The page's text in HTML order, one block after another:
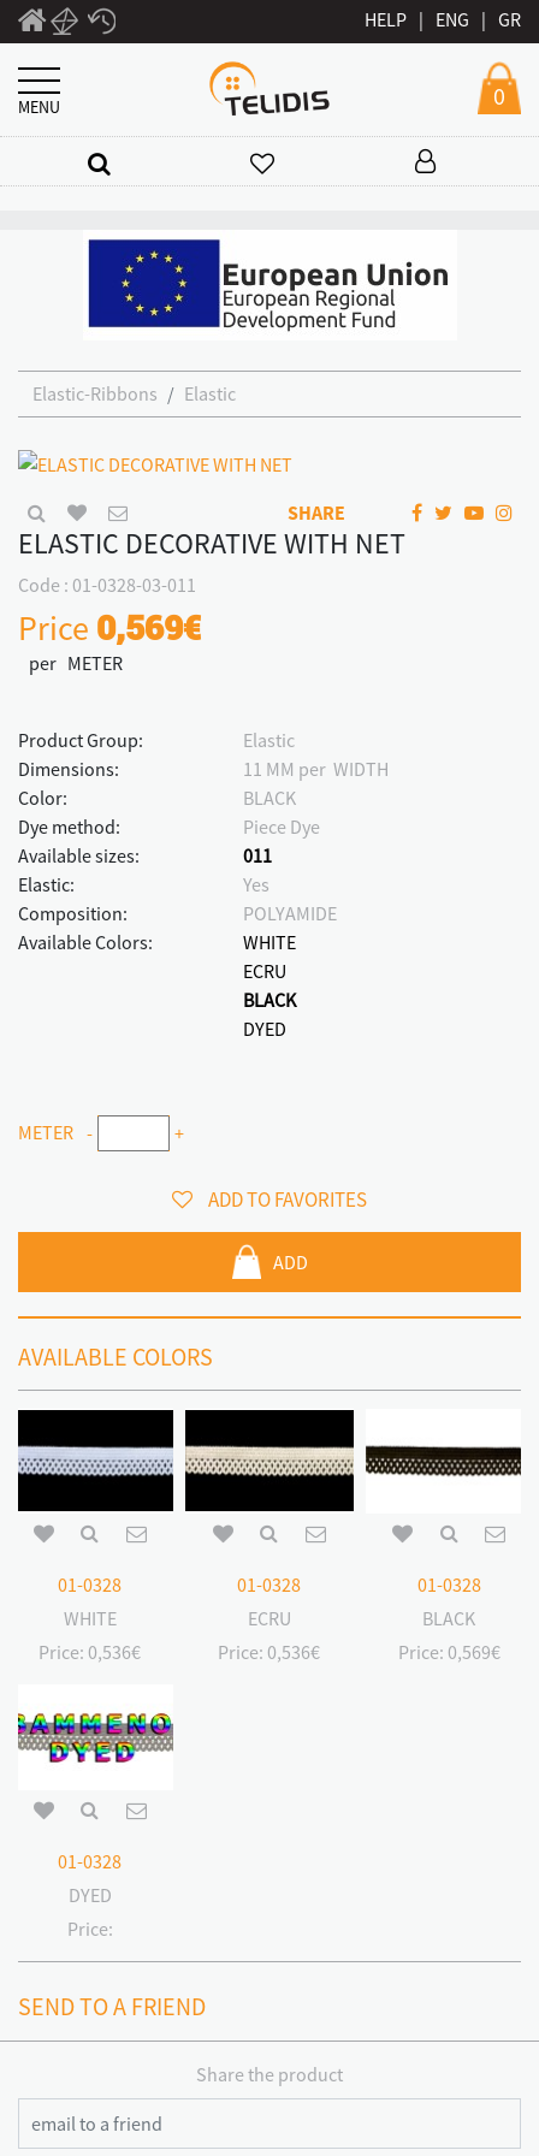
HELP | ENG | GR
MENU 0
Elastic-Ribbons Elastic
SHARE
ELASTIC DECORATIVE WITH NET
Code : 01-0328-03-011
Price 0,569€
per METER
Product Group:
Elastic
Dimensions:
11 MM per WIDTH
Color:
BLACK
Dye method:
Piece Dye
Available sizes:
011
Elastic:
Yes
Composition:
POLYAMIDE
Available Colors:
WHITE
ECRU
BLACK
DYED
METER - +
ADD TO FAVORITES
ADD
AVAILABLE COLORS
01-0328
WHITE
Price: 0,536€
01-0328
ECRU
Price: 0,536€
01-0328
BLACK
Price: 0,569€
01-0328
DYED
Price:
SEND TO A FRIEND
Share the product